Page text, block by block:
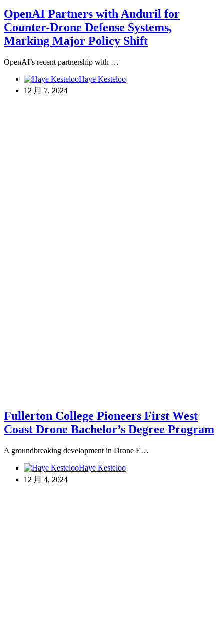
OpenAI Partners with Anduril for
Counter-Drone Defense Systems,
Marking Major Policy Shift
OpenAI’s recent partnership with …
Haye Kesteloo
12 月 7, 2024
Fullerton College Pioneers First West
Coast Drone Bachelor’s Degree Program
A groundbreaking development in Drone E…
Haye Kesteloo
12 月 4, 2024